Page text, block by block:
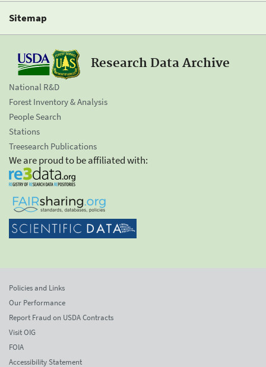
Sitemap
Research Data Archive
National R&D
Forest Inventory & Analysis
People Search
Stations
Treesearch Publications
We are proud to be affiliated with:
Policies and Links
Our Performance
Report Fraud on USDA Contracts
Visit OIG
FOIA
Accessibility Statement